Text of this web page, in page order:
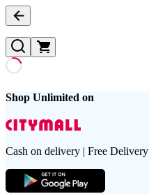
Shop Unlimited on
Cash on delivery | Free Delivery